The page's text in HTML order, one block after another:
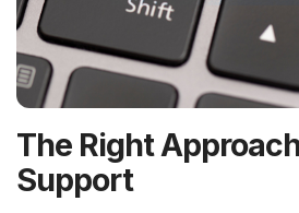
The Right
Support